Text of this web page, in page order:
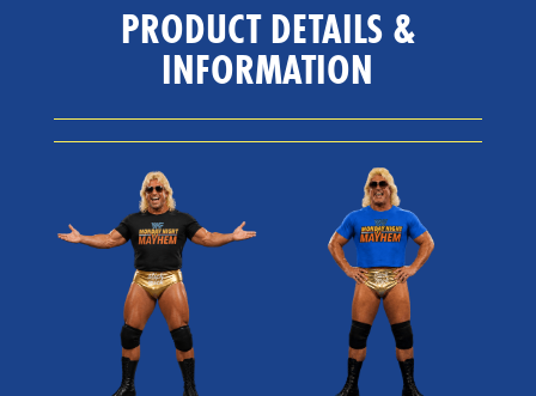
PRODUCT DETAILS &
INFORMATION